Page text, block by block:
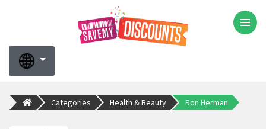
Categories Health & Beauty Ron Herman